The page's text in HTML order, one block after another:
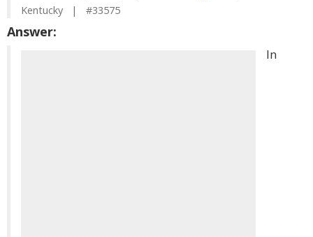
Kentucky | #33575
Answer:
In